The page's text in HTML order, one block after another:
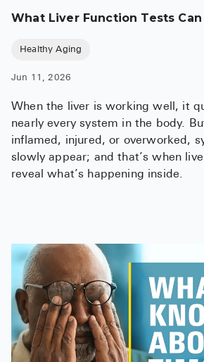
Healthy Aging
What Liver Function Tests
Jun 11, 2026
When the liver is working well, it
nearly every system in the body.
inflamed, injured, or overworked,
slowly appear; and that’s when
reveal what’s happening inside.